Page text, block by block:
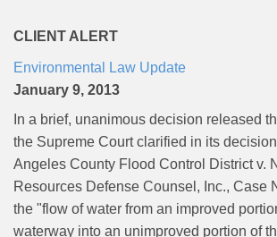
CLIENT ALERT
Environmental Law Update
January 9, 2013
In a brief, unanimous decision released
the Supreme Court clarified in its
Angeles County Flood Control District v.
Resources Defense Counsel, Inc., Case
the "flow of water from an improved
waterway into an unimproved portion of